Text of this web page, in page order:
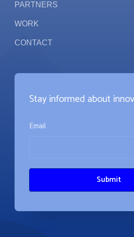
PARTNERS
WORK
CONTACT
Stay informed about
Email